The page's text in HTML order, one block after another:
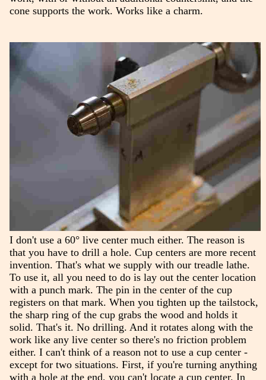
cone supports the work. Works like a charm.
I don't use a 60° live center much either. The reason is
that you have to drill a hole. Cup centers are more recent
invention. That's what we supply with our treadle lathe.
To use it, all you need to do is lay out the center location
with a punch mark. The pin in the center of the cup
registers on that mark. When you tighten up the tailstock,
the sharp ring of the cup grabs the wood and holds it
solid. That's it. No drilling. And it rotates along with the
work like any live center so there's no friction problem
either. I can't think of a reason not to use a cup center -
except for two situations. First, if you're turning anything
with a hole at the end, you can't locate a cup center. In